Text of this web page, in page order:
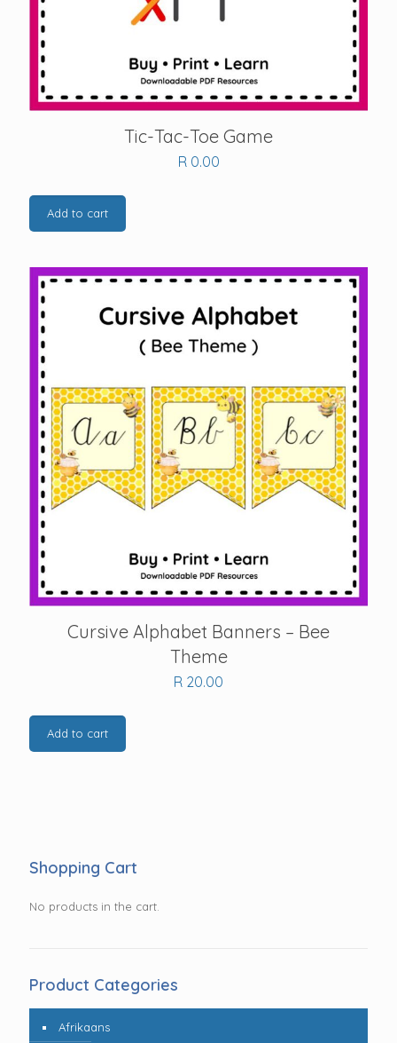
Tic-Tac-Toe Game
R0.00
Add to cart
Cursive Alphabet Banners – Bee
Theme
R 20.00
Add to cart
Shopping Cart
No products in the cart.
Product Categories
Afrikaans